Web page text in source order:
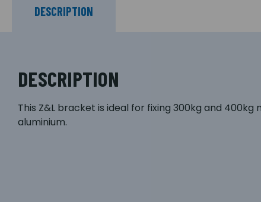
DESCRIPTION
DESCRIPTION
This Z&L bracket is ideal for fixing 300kg and
aluminium.